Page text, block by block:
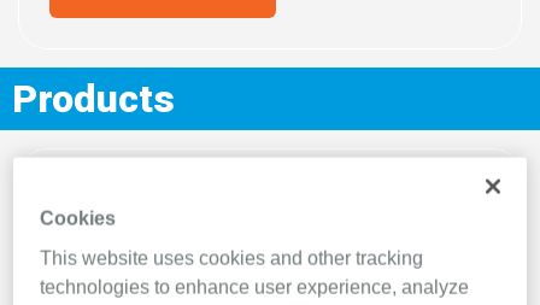
Products
Cookies
This website uses cookies and other tracking
technologies to enhance user experience, analyze